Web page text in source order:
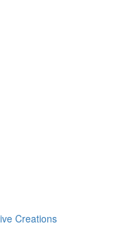
Creations